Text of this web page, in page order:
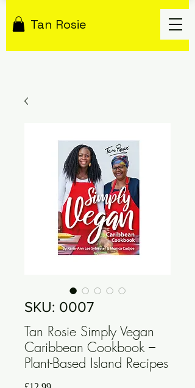
Tan Rosie
SKU: 0007
Tan Rosie Simply Vegan
Caribbean Cookbook –
Plant-Based Island Recipes
Price